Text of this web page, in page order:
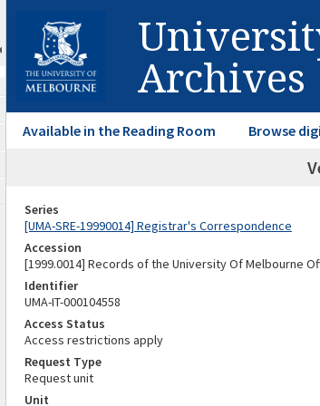
Archives
Available in the Reading Room Browse
Series
[UMA-SRE-19990014] Registrar's Correspondence
Accession
[1999.0014] Records of the University Of Melbourne
Identifier
UMA-IT-000104558
Access Status
Access restrictions apply
Request Type
Request unit
Unit